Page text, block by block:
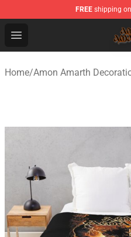
FREE shipping
Open menu
Amon Amarth Store -
Home/Amon Amarth